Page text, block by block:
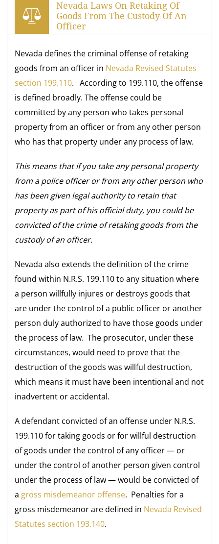
Nevada Laws On Retaking Of
Goods From The Custody Of An
Officer
Nevada defines the criminal offense of retaking
goods from an officer in Nevada Revised Statutes
section 199.110. According to 199.110, the offense
is defined broadly. The offense could be
committed by any person who takes personal
property from an officer or from any other person
who has that property under any process of law.
This means that if you take any personal property
from a police officer or from any other person who
has been given legal authority to retain that
property as part of his official duty, you could be
convicted of the crime of retaking goods from the
custody of an officer.
Nevada also extends the definition of the crime
found within N.R.S. 199.110 to any situation where
a person willfully injures or destroys goods that
are under the control of a public officer or another
person duly authorized to have those goods under
the process of law. The prosecutor, under these
circumstances, would need to prove that the
destruction of the goods was willful destruction,
which means it must have been intentional and not
inadvertent or accidental.
A defendant convicted of an offense under N.R.S.
199.110 for taking goods or for willful destruction
of goods under the control of any officer — or
under the control of another person given control
under the process of law — would be convicted of
a gross misdemeanor offense. Penalties for a
gross misdemeanor are defined in Nevada Revised
Statutes section 193.140.